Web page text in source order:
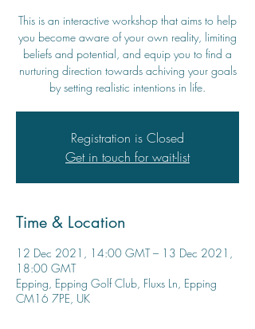
This is an interactive workshop that aims to help
you become aware of your own reality, limiting
beliefs and potential, and equip you to find a
nurturing direction towards achiving your goals
by setting realistic intentions in life.
Registration is Closed
Get in touch for wait-list
Time & Location
12 Dec 2021, 14:00 GMT – 13 Dec 2021,
18:00 GMT
Epping, Epping Golf Club, Fluxs Ln, Epping
CM16 7PE, UK